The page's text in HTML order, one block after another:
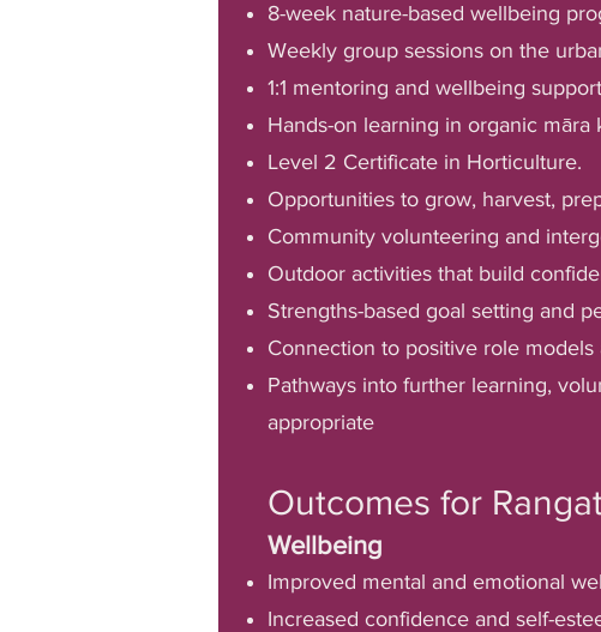
8-week nature-based wellbeing
Weekly group sessions on the
1:1 mentoring and wellbeing support
Hands-on learning in organic
Level 2 Certificate in Horticulture.
Opportunities to grow, harvest,
Community volunteering and
Outdoor activities that build
Strengths-based goal setting and
Connection to positive role
Pathways into further learning,
appropriate
Outcomes for
Wellbeing
Improved mental and emotional
Increased confidence and self-